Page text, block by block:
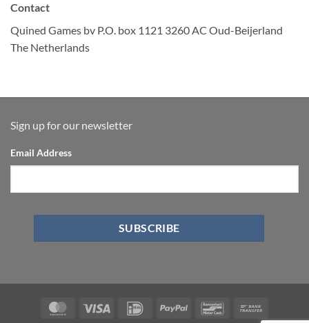
Contact
Quined Games bv P.O. box 1121 3260 AC Oud-Beijerland
The Netherlands
Sign up for our newsletter
Email Address